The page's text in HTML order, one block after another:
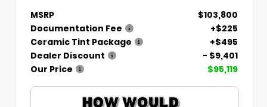
MSRP
$103,800
Documentation Fee
+$225
Ceramic Tint Package
+$495
Dealer Discount
- $9,401
Our Price
$95,119